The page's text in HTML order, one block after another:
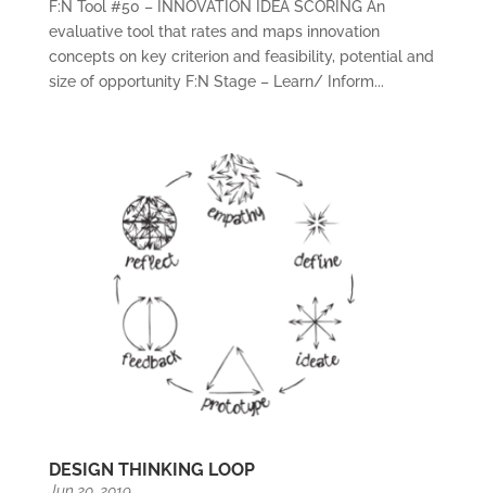
F:N Tool #50 – INNOVATION IDEA SCORING An
evaluative tool that rates and maps innovation
concepts on key criterion and feasibility, potential and
size of opportunity F:N Stage – Learn/ Inform...
DESIGN THINKING LOOP